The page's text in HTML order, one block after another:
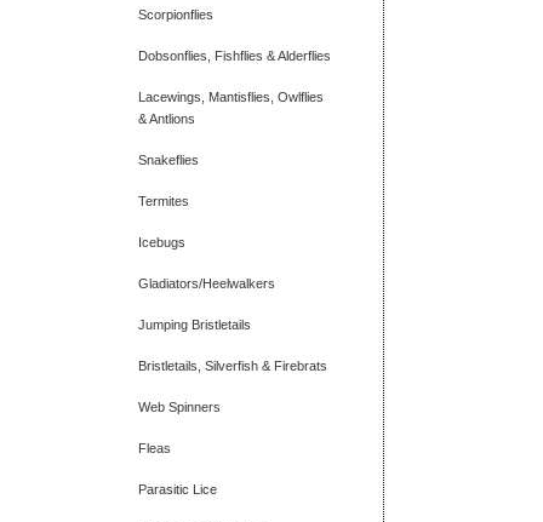
Scorpionflies
Dobsonflies, Fishflies & Alderflies
Lacewings, Mantisflies, Owlflies
& Antlions
Snakeflies
Termites
Icebugs
Gladiators/Heelwalkers
Jumping Bristletails
Bristletails, Silverfish & Firebrats
Web Spinners
Fleas
Parasitic Lice